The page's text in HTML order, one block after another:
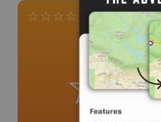
0 Reviews